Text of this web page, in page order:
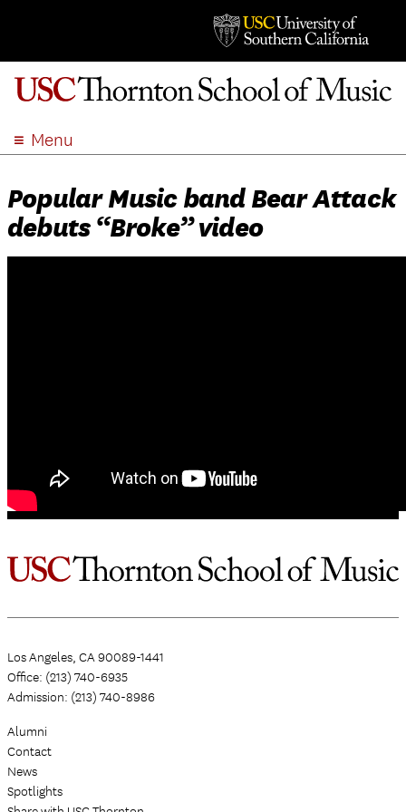
Menu
ACADEMICS
ADMISSION
STUDENT LIFE
Popular Music band Bear Attack
debuts “Broke” video
Los Angeles, CA 90089-1441
Office: (213) 740-6935
Admission: (213) 740-8986
Alumni
Contact
News
Spotlights